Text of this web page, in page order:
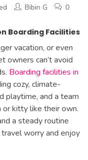
Bibin G 0
Boarding Facilities
vacation, or even
owners can’t avoid
Boarding facilities in
cozy, climate-
playtime, and a team
kitty like their own.
a steady routine
worry and enjoy